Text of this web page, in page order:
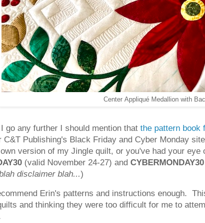
Center Appliqué Medallion with
go any further I should mention that the pattern book
C&T Publishing's Black Friday and Cyber Monday
version of my Jingle quilt, or you've had your
(valid November 24-27) and CYBERMONDAY30
disclaimer blah...)
Erin's patterns and instructions enough.
and thinking they were too difficult for me to